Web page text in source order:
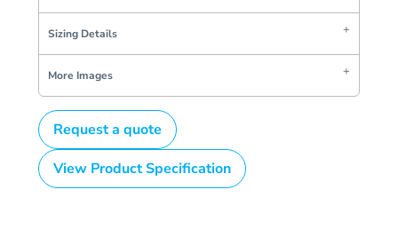
Sizing Details
More Images
Request a quote
View Product Specification